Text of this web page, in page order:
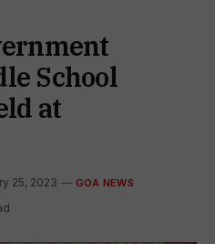
School
at
25, 2023 GOA NEWS